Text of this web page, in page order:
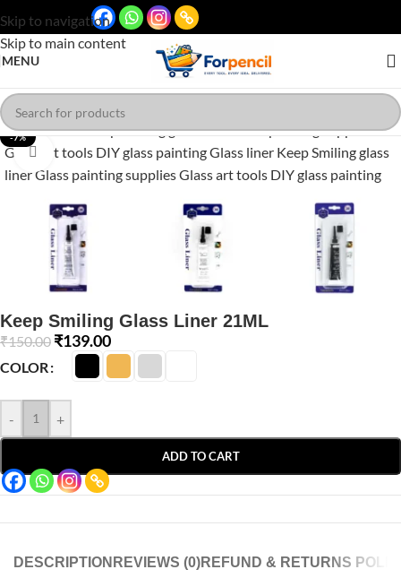
Skip to navigation
Skip to main content
MENU
-7%
Click to enlarge
Keep Smiling Glass Liner 21ML
₹150.00 ₹139.00
COLOR
- +
ADD TO CART
DESCRIPTION REVIEWS (0)REFUND & RETURNS